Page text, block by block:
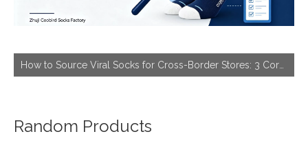
How to Source Viral Socks for Cross-Border Stores: 3 Core Dimensions to Hit Bestseller
Random Products